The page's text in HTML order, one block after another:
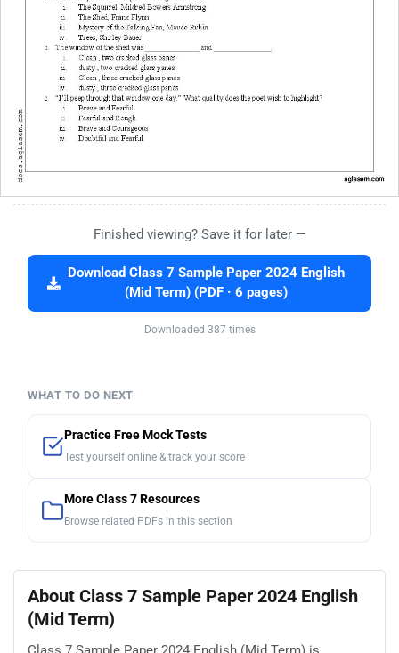
Finished viewing? Save it for later —
Download Class 7 Sample Paper 2024 English
(Mid Term) (PDF · 6 pages)
Downloaded 387 times
WHAT TO DO NEXT
Practice Free Mock Tests
Test yourself online & track your score
More Class 7 Resources
Browse related PDFs in this section
About Class 7 Sample Paper 2024 English
(Mid Term)